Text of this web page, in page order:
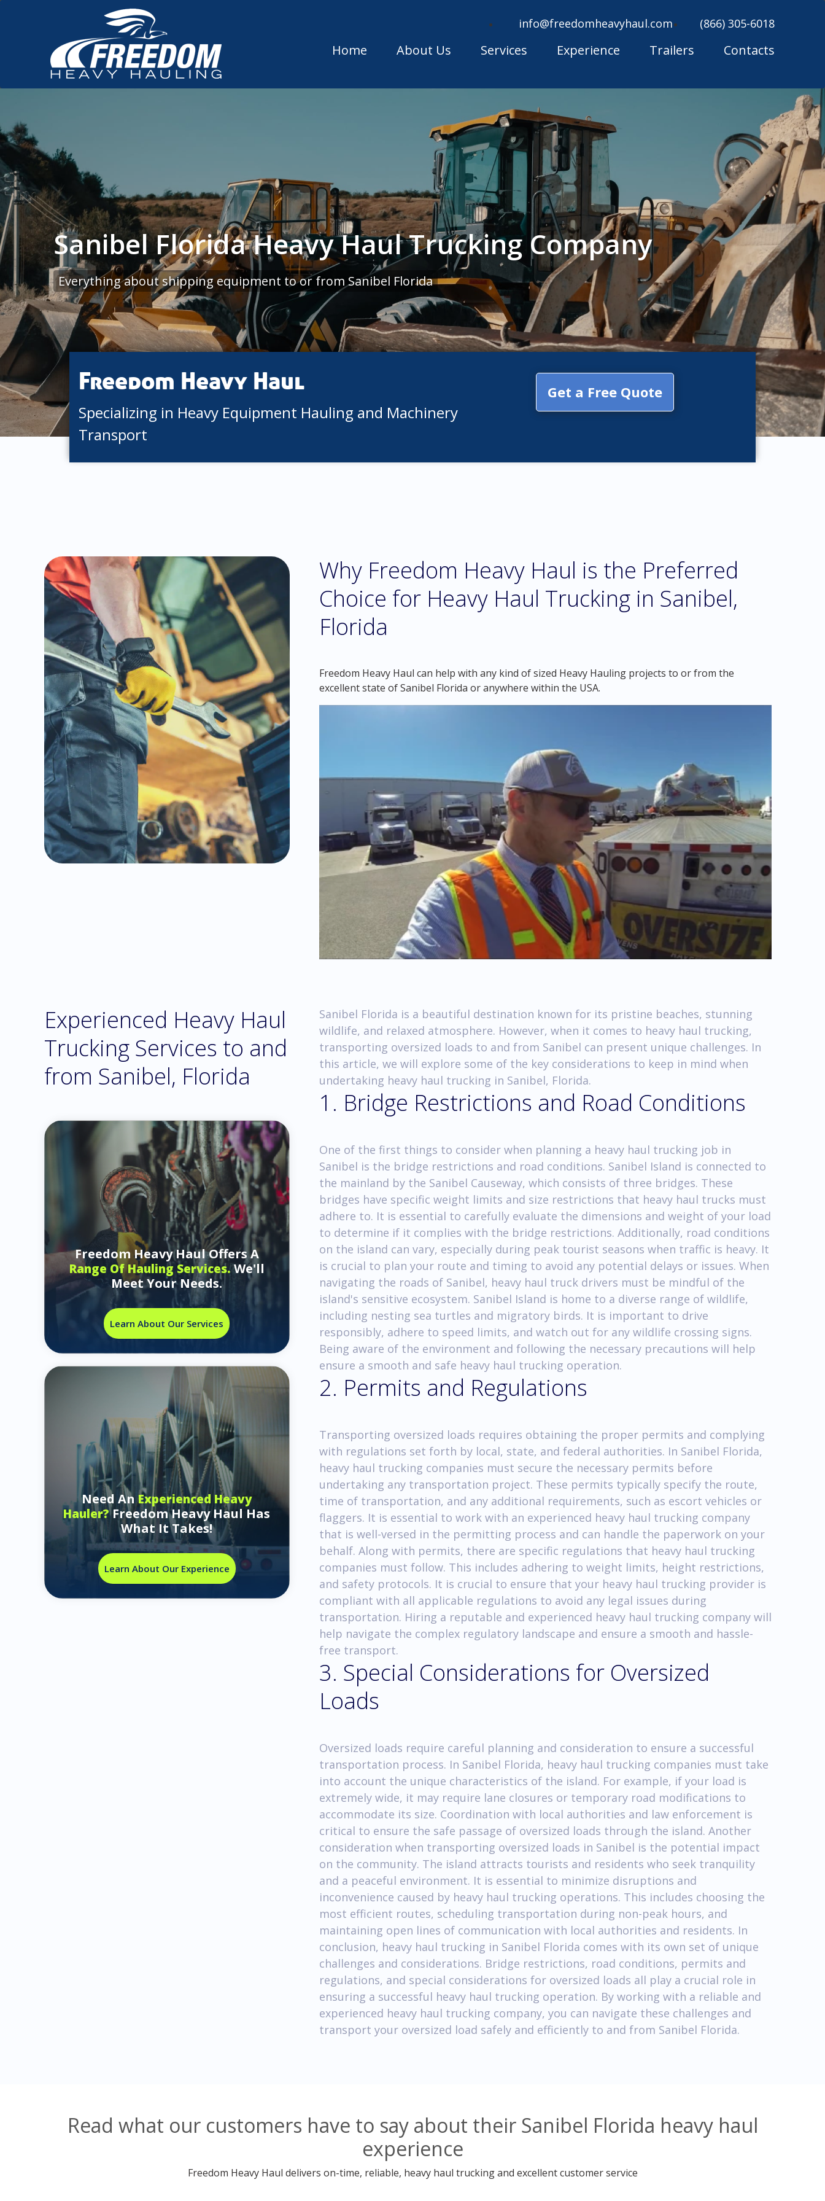
info@freedomheavyhaul.com (866) 305-6018
Home About Us Services Experience Trailers Contacts
Sanibel Florida Heavy Haul Trucking Company
Everything about shipping equipment to or from Sanibel Florida
Freedom Heavy Haul
Specializing in Heavy Equipment Hauling and Machinery
Transport
Get a Free Quote
Why Freedom Heavy Haul is the Preferred
Choice for Heavy Haul Trucking in Sanibel,
Florida
Freedom Heavy Haul can help with any kind of sized Heavy Hauling projects to or from the
excellent state of Sanibel Florida or anywhere within the USA.
Experienced Heavy Haul
Trucking Services to and
from Sanibel, Florida
Freedom Heavy Haul Offers A
Range Of Hauling Services.We'll
Meet Your Needs.
Learn About Our Services
Need AnExperienced Heavy
Hauler?Freedom Heavy Haul Has
What It Takes!
Learn About Our Experience
Sanibel Florida is a beautiful destination known for its pristine beaches, stunning
wildlife, and relaxed atmosphere. However, when it comes to heavy haul trucking,
transporting oversized loads to and from Sanibel can present unique challenges. In
this article, we will explore some of the key considerations to keep in mind when
undertaking heavy haul trucking in Sanibel, Florida.
1. Bridge Restrictions and Road Conditions
One of the first things to consider when planning a heavy haul trucking job in
Sanibel is the bridge restrictions and road conditions. Sanibel Island is connected to
the mainland by the Sanibel Causeway, which consists of three bridges. These
bridges have specific weight limits and size restrictions that heavy haul trucks must
adhere to. It is essential to carefully evaluate the dimensions and weight of your load
to determine if it complies with the bridge restrictions. Additionally, road conditions
on the island can vary, especially during peak tourist seasons when traffic is heavy. It
is crucial to plan your route and timing to avoid any potential delays or issues. When
navigating the roads of Sanibel, heavy haul truck drivers must be mindful of the
island's sensitive ecosystem. Sanibel Island is home to a diverse range of wildlife,
including nesting sea turtles and migratory birds. It is important to drive
responsibly, adhere to speed limits, and watch out for any wildlife crossing signs.
Being aware of the environment and following the necessary precautions will help
ensure a smooth and safe heavy haul trucking operation.
2. Permits and Regulations
Transporting oversized loads requires obtaining the proper permits and complying
with regulations set forth by local, state, and federal authorities. In Sanibel Florida,
heavy haul trucking companies must secure the necessary permits before
undertaking any transportation project. These permits typically specify the route,
time of transportation, and any additional requirements, such as escort vehicles or
flaggers. It is essential to work with an experienced heavy haul trucking company
that is well-versed in the permitting process and can handle the paperwork on your
behalf. Along with permits, there are specific regulations that heavy haul trucking
companies must follow. This includes adhering to weight limits, height restrictions,
and safety protocols. It is crucial to ensure that your heavy haul trucking provider is
compliant with all applicable regulations to avoid any legal issues during
transportation. Hiring a reputable and experienced heavy haul trucking company will
help navigate the complex regulatory landscape and ensure a smooth and hassle-
free transport.
3. Special Considerations for Oversized
Loads
Oversized loads require careful planning and consideration to ensure a successful
transportation process. In Sanibel Florida, heavy haul trucking companies must take
into account the unique characteristics of the island. For example, if your load is
extremely wide, it may require lane closures or temporary road modifications to
accommodate its size. Coordination with local authorities and law enforcement is
critical to ensure the safe passage of oversized loads through the island. Another
consideration when transporting oversized loads in Sanibel is the potential impact
on the community. The island attracts tourists and residents who seek tranquility
and a peaceful environment. It is essential to minimize disruptions and
inconvenience caused by heavy haul trucking operations. This includes choosing the
most efficient routes, scheduling transportation during non-peak hours, and
maintaining open lines of communication with local authorities and residents. In
conclusion, heavy haul trucking in Sanibel Florida comes with its own set of unique
challenges and considerations. Bridge restrictions, road conditions, permits and
regulations, and special considerations for oversized loads all play a crucial role in
ensuring a successful heavy haul trucking operation. By working with a reliable and
experienced heavy haul trucking company, you can navigate these challenges and
transport your oversized load safely and efficiently to and from Sanibel Florida.
Read what our customers have to say about their Sanibel Florida heavy haul
experience
Freedom Heavy Haul delivers on-time, reliable, heavy haul trucking and excellent customer service